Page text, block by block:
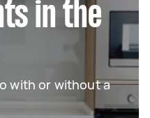
in the
with or without a